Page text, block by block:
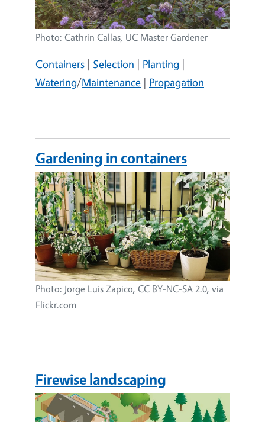
Photo: Cathrin Callas, UC Master Gardener
Containers | Selection | Planting |
Watering/Maintenance | Propagation
Gardening in containers
Image
Photo: Jorge Luis Zapico, CC BY-NC-SA 2.0, via
Flickr.com
Firewise landscaping
Image